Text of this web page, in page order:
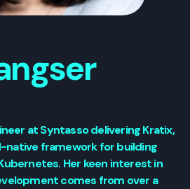
at Syntasso delivering Kratix,
native framework for building
Her keen interest in
comes from over a